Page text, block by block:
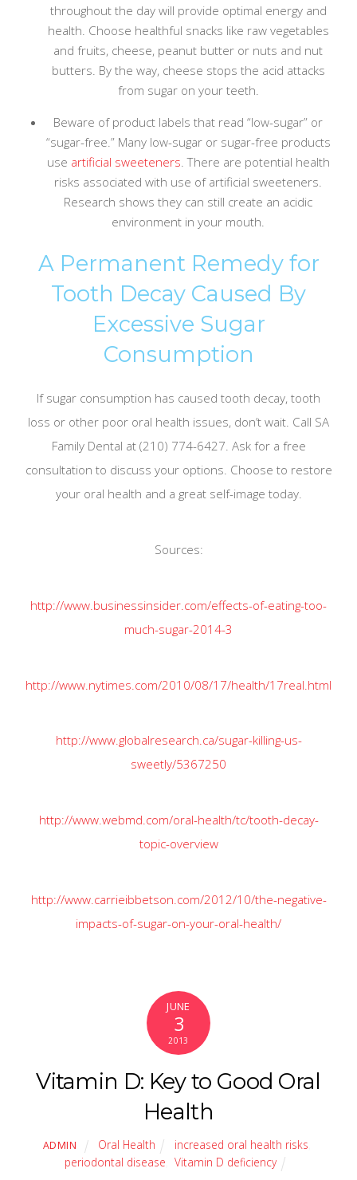
throughout the day will provide optimal energy and
health. Choose healthful snacks like raw vegetables
and fruits, cheese, peanut butter or nuts and nut
butters. By the way, cheese stops the acid attacks
from sugar on your teeth.
Beware of product labels that read “low-sugar” or
“sugar-free.” Many low-sugar or sugar-free products
use artificial sweeteners. There are potential health
risks associated with use of artificial sweeteners.
Research shows they can still create an acidic
environment in your mouth.
A Permanent Remedy for
Tooth Decay Caused By
Excessive Sugar
Consumption
If sugar consumption has caused tooth decay, tooth
loss or other poor oral health issues, don’t wait. Call SA
Family Dental at (210) 774-6427. Ask for a free
consultation to discuss your options. Choose to restore
your oral health and a great self-image today.
Sources:
http://www.businessinsider.com/effects-of-eating-too-
much-sugar-2014-3
http://www.nytimes.com/2010/08/17/health/17real.html
http://www.globalresearch.ca/sugar-killing-us-
sweetly/5367250
http://www.webmd.com/oral-health/tc/tooth-decay-
topic-overview
http://www.carrieibbetson.com/2012/10/the-negative-
impacts-of-sugar-on-your-oral-health/
JUNE
3
2013
Vitamin D: Key to Good Oral
Health
ADMIN Oral Health increased oral health risks
periodontal disease
Vitamin D deficiency